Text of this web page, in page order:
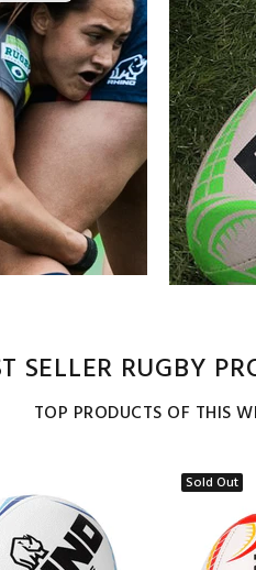
SELLER RUGBY
TOP PRODUCTS OF THIS